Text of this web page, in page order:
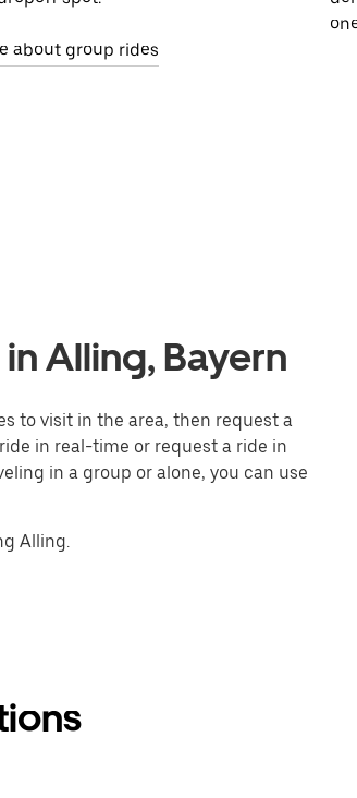
about group rides
Alling, Bayern
to visit in the area, then request a
in real-time or request a ride in
in a group or alone, you can use
Alling.